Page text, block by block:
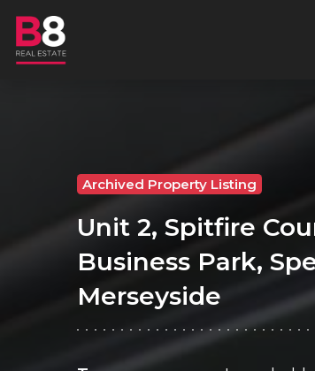
Archived Property Listing
Unit 2, Spitfire
Business Park,
Merseyside